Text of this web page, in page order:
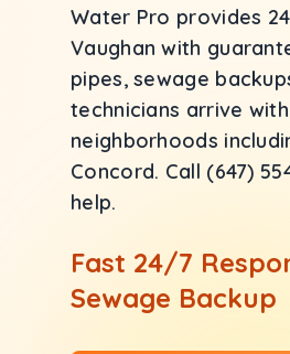
Water Pro provides
Vaughan with
pipes, sewage
technicians arrive
neighborhoods
Concord. Call (647)
help.
Fast 24/7
Sewage Backup